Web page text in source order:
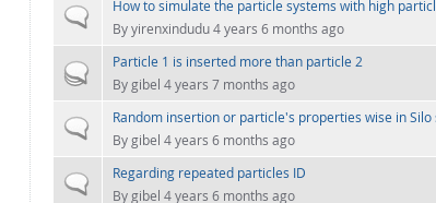
Normal topic
How to simulate the particle systems with high
Byyirenxindudu4 years 6 months ago
Hot topic
Particle 1 is inserted more than particle 2
Bygibel 4 years 7 months ago
Normal topic
Random insertion or particle's properties wise in
Bygibel 4 years 6 months ago
Normal topic
Regarding repeated particles ID
Bygibel 4 years 6 months ago